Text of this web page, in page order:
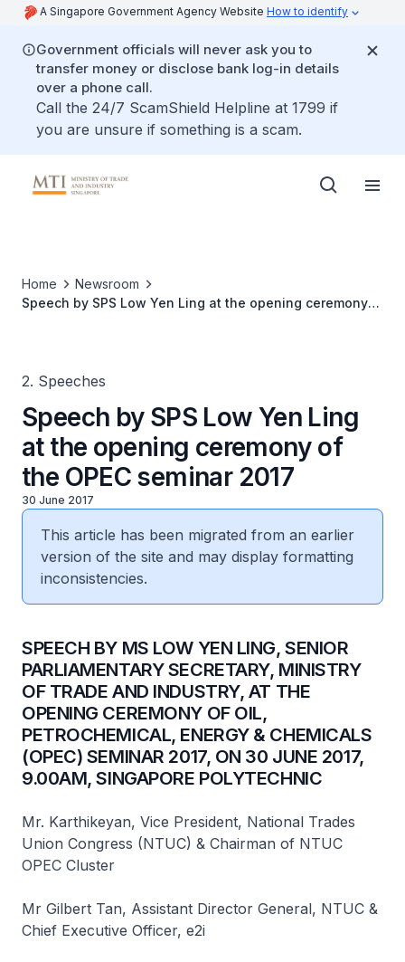
A Singapore Government Agency Website How to identify
Government officials will never ask you to
transfer money or disclose bank log-in details
over a phone call.
Call the 24/7 ScamShield Helpline at 1799 if
you are unsure if something is a scam.
Home
Newsroom
Speech by SPS Low Yen Ling at the opening ceremony
2. Speeches
Speech by SPS Low Yen Ling
at the opening ceremony of
the OPEC seminar 2017
30 June 2017
This article has been migrated from an earlier
version of the site and may display formatting
inconsistencies.
​SPEECH BY MS LOW YEN LING, SENIOR
PARLIAMENTARY SECRETARY, MINISTRY
OF TRADE AND INDUSTRY, AT THE
OPENING CEREMONY OF OIL,
PETROCHEMICAL, ENERGY & CHEMICALS
(OPEC) SEMINAR 2017, ON 30 JUNE 2017,
9.00AM, SINGAPORE POLYTECHNIC
Mr. Karthikeyan, Vice President, National Trades
Union Congress (NTUC) & Chairman of NTUC
OPEC Cluster
Mr Gilbert Tan, Assistant Director General, NTUC &
Chief Executive Officer, e2i